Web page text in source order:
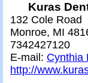
Kuras
132 Cole Road
Monroe, MI
7342427120
E-mail: Cynthia
http://